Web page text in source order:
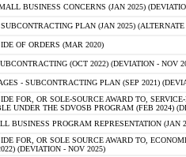
BUSINESS CONCERNS (JAN 2025)
PLAN (JAN 2025)
OF ORDERS (MAR 2020)
(OCT 2022) (DEVIATION - NOV
- SUBCONTRACTING PLAN (SEP 2021)
FOR, OR SOLE-SOURCE AWARD TO,
UNDER THE SDVOSB PROGRAM (FEB 2024)
BUSINESS PROGRAM REPRESENTATION (JAN
FOR, OR SOLE SOURCE AWARD TO,
(DEVIATION - NOV 2025)